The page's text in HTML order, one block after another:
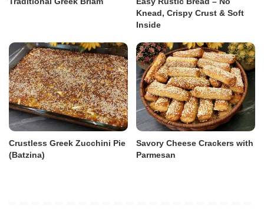
Knead, Crispy Crust & Soft
Inside
Crustless Greek Zucchini Pie
(Batzina)
Savory Cheese Crackers with
Parmesan